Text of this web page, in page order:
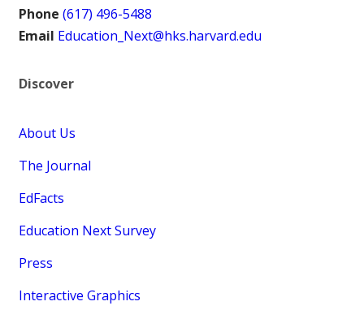
Phone (617) 496-5488
Email Education_Next@hks.harvard.edu
Discover
About Us
The Journal
EdFacts
Education Next Survey
Press
Interactive Graphics